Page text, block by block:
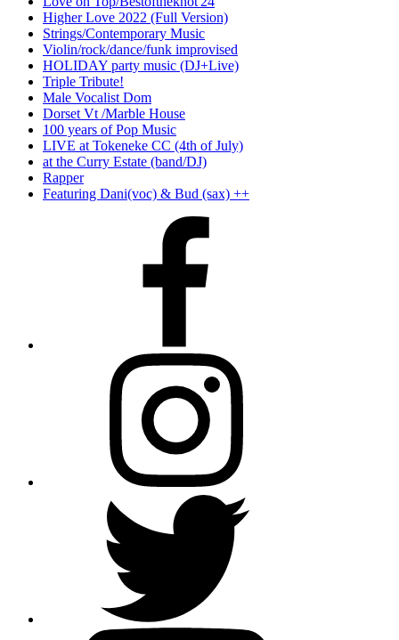
Higher Love 2022 (Full Version)
Strings/Contemporary Music
Violin/rock/dance/funk improvised
HOLIDAY party music (DJ+Live)
Triple Tribute!
Male Vocalist Dom
Dorset Vt /Marble House
100 years of Pop Music
LIVE at Tokeneke CC (4th of July)
at the Curry Estate (band/DJ)
Rapper
Featuring Dani(voc) & Bud (sax) ++